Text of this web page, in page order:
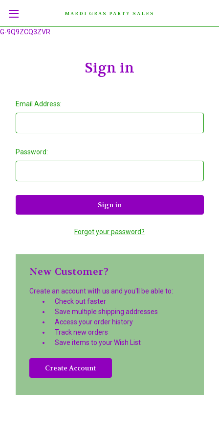
G-9Q9ZCQ3ZVR
MARDI GRAS PARTY SALES
Sign in
Email Address:
Password:
Forgot your password?
New Customer?
Create an account with us and you'll be able to:
Check out faster
Save multiple shipping addresses
Access your order history
Track new orders
Save items to your Wish List
Create Account